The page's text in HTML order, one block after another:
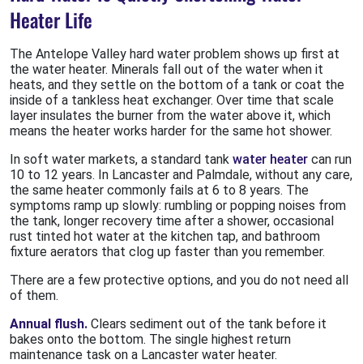
Heater Life
The Antelope Valley hard water problem shows up first at
the water heater. Minerals fall out of the water when it
heats, and they settle on the bottom of a tank or coat the
inside of a tankless heat exchanger. Over time that scale
layer insulates the burner from the water above it, which
means the heater works harder for the same hot shower.
In soft water markets, a standard tank water heater can run
10 to 12 years. In Lancaster and Palmdale, without any care,
the same heater commonly fails at 6 to 8 years. The
symptoms ramp up slowly: rumbling or popping noises from
the tank, longer recovery time after a shower, occasional
rust tinted hot water at the kitchen tap, and bathroom
fixture aerators that clog up faster than you remember.
There are a few protective options, and you do not need all
of them.
Annual flush. Clears sediment out of the tank before it
bakes onto the bottom. The single highest return
maintenance task on a Lancaster water heater.